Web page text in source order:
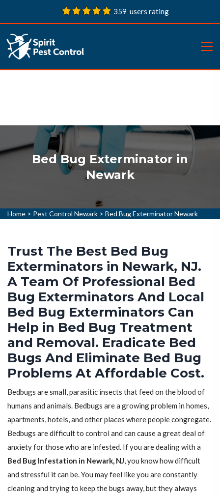
359 users rating
Bed Bug Exterminator in
Newark
Home > Pest Control Newark > Bed Bug Exterminator Newark
Trust The Best Bed Bug
Exterminators in Newark, NJ.
A Team Of Professional Bed
Bug Exterminators And Local
Bed Bug Exterminators Can
Help in Bed Bug Treatment
and Removal. Eradicate Bed
Bugs And Eliminate Bed Bug
Problems At Affordable Cost.
Bedbugs are small, parasitic insects that feed on the blood of
humans and animals. Bedbugs are a growing problem in homes,
apartments, hotels, and other places where people congregate.
Bedbugs are difficult to control and can cause a great deal of
anxiety for those who are infested. If you are dealing with a
Bed Bug Infestation in Newark, NJ, you know how difficult
and stressful it can be. You may feel like you are constantly
cleaning and trying to keep the bugs away, but they always